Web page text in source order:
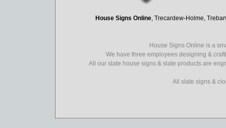
House Signs Online, Trecardew-Holme,
House Signs Online is a
We have three employees designing &
All our slate house signs & slate products are
All slate signs &